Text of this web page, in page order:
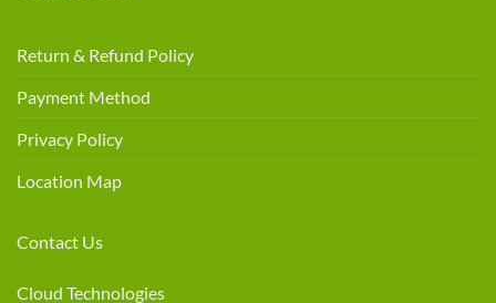
Return & Refund Policy
Payment Method
Privacy Policy
Location Map
Contact Us
Cloud Technologies